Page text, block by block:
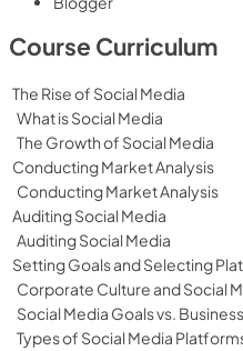
Course Curriculum
The Rise of Social Media
What is Social Media
The Growth of Social Media
Conducting Market Analysis
Conducting Market Analysis
Auditing Social Media
Auditing Social Media
Setting Goals and Selecting
Corporate Culture and Social
Social Media Goals vs.
Types of Social Media